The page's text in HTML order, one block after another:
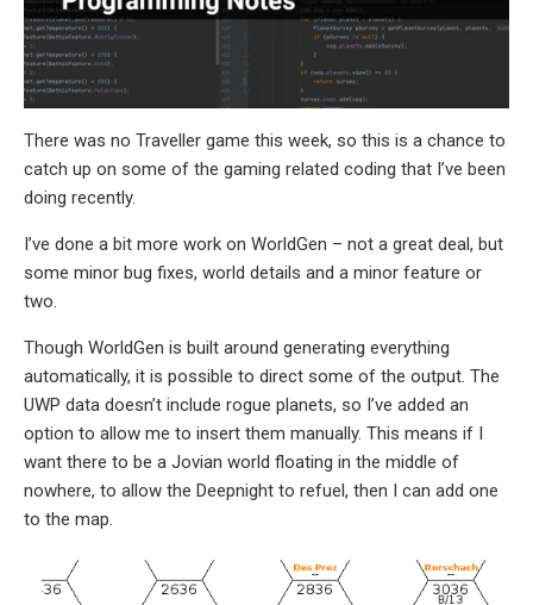
There was no Traveller game this week, so this is a chance to
catch up on some of the gaming related coding that I’ve been
doing recently.
I’ve done a bit more work on WorldGen – not a great deal, but
some minor bug fixes, world details and a minor feature or
two.
Though WorldGen is built around generating everything
automatically, it is possible to direct some of the output. The
UWP data doesn’t include rogue planets, so I’ve added an
option to allow me to insert them manually. This means if I
want there to be a Jovian world floating in the middle of
nowhere, to allow the Deepnight to refuel, then I can add one
to the map.